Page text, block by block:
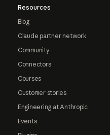
Resources
Blog
Claude partner network
Community
Connectors
Courses
Customer stories
Engineering at Anthropic
Events